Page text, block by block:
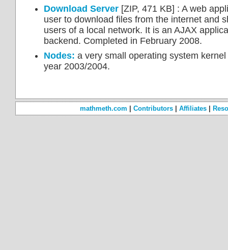
Download Server [ZIP, 471 KB] : A web
user to download files from the internet and
users of a local network. It is an AJAX
backend. Completed in February 2008.
Nodes: a very small operating system
year 2003/2004.
mathmeth.com Contributors| Affiliates|